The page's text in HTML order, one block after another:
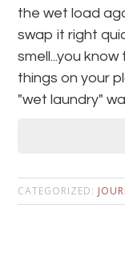
the wet load
swap it right
smell...you
things on your
"wet laundry"
CATEGORIZED: